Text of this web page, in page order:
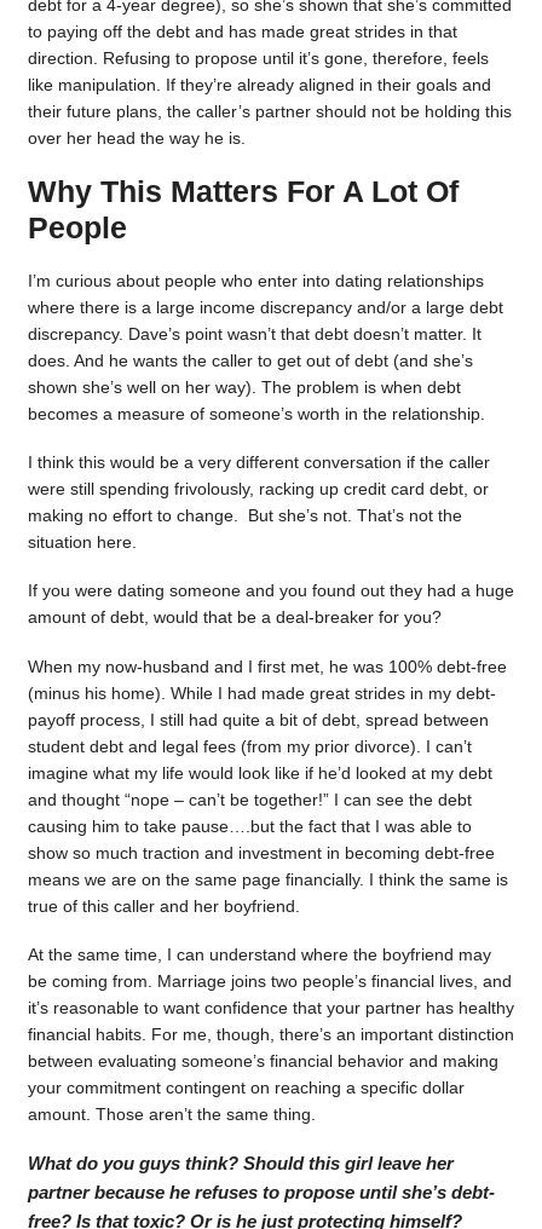
debt for a 4-year degree), so she’s shown that she’s committed
to paying off the debt and has made great strides in that
direction. Refusing to propose until it’s gone, therefore, feels
like manipulation. If they’re already aligned in their goals and
their future plans, the caller’s partner should not be holding this
over her head the way he is.
Why This Matters For A Lot Of
People
I’m curious about people who enter into dating relationships
where there is a large income discrepancy and/or a large debt
discrepancy. Dave’s point wasn’t that debt doesn’t matter. It
does. And he wants the caller to get out of debt (and she’s
shown she’s well on her way). The problem is when debt
becomes a measure of someone’s worth in the relationship.
I think this would be a very different conversation if the caller
were still spending frivolously, racking up credit card debt, or
making no effort to change. But she’s not. That’s not the
situation here.
If you were dating someone and you found out they had a huge
amount of debt, would that be a deal-breaker for you?
When my now-husband and I first met, he was 100% debt-free
(minus his home). While I had made great strides in my debt-
payoff process, I still had quite a bit of debt, spread between
student debt and legal fees (from my prior divorce). I can’t
imagine what my life would look like if he’d looked at my debt
and thought “nope – can’t be together!” I can see the debt
causing him to take pause….but the fact that I was able to
show so much traction and investment in becoming debt-free
means we are on the same page financially. I think the same is
true of this caller and her boyfriend.
At the same time, I can understand where the boyfriend may
be coming from. Marriage joins two people’s financial lives, and
it’s reasonable to want confidence that your partner has healthy
financial habits. For me, though, there’s an important distinction
between evaluating someone’s financial behavior and making
your commitment contingent on reaching a specific dollar
amount. Those aren’t the same thing.
What do you guys think? Should this girl leave her
partner because he refuses to propose until she’s debt-
free? Is that toxic? Or is he just protecting himself?